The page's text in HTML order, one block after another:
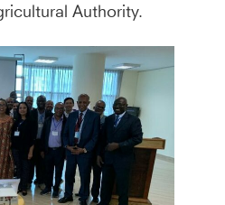
Authority.